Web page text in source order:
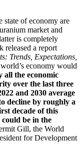
state of economy are
market and
is completely
released a report
Trends, Expectations,
economy would
all the economic
over the last three
and 2030 average
decline by roughly a
decade of this
could be in the
Gill, the World
for Development